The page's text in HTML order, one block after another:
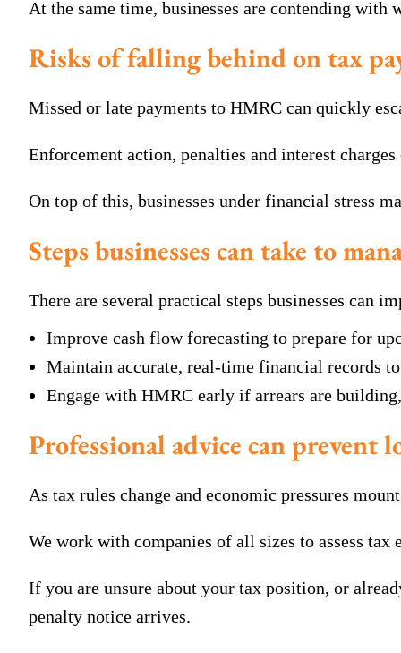
At the same time, businesses are contending
Risks of falling behind on tax
Missed or late payments to HMRC can quickly
Enforcement action, penalties and interest
On top of this, businesses under financial stress
Steps businesses can take to
There are several practical steps businesses can
Improve cash flow forecasting to prepare for
Maintain accurate, real-time financial records
Engage with HMRC early if arrears are
Professional advice can prevent
As tax rules change and economic pressures
We work with companies of all sizes to assess
If you are unsure about your tax position, or
penalty notice arrives.